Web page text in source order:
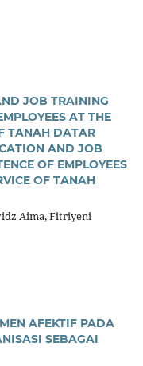
JOB TRAINING
AT THE
TANAH DATAR
AND JOB
OF EMPLOYEES
OF TANAH
Aima, Fitriyeni
AFEKTIF PADA
SEBAGAI